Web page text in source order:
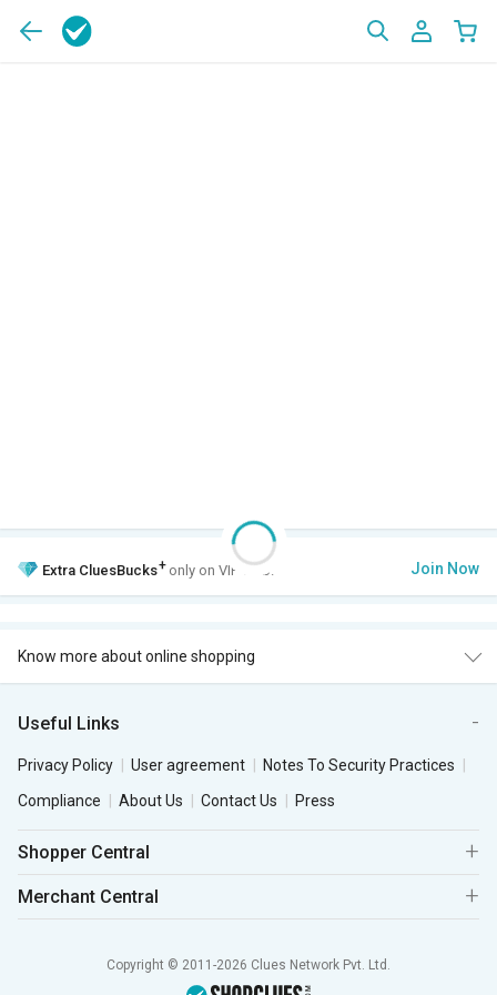
Extra CluesBucks+ only on VIP Club. Join Now
Know more about online shopping
Useful Links
Privacy Policy User agreement
Notes To Security Practices
Compliance
About Us Contact Us Press
Shopper Central
Merchant Central
Copyright © 2011-2026 Clues Network Pvt. Ltd.